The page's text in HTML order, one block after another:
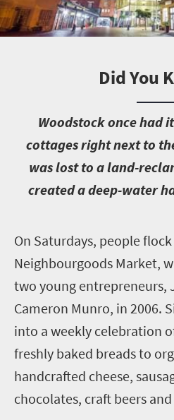
Did You
Woodstock once had
cottages right next to
was lost to a land-
created a deep-water
On Saturdays, people
Neighbourgoods Market,
two young entrepreneurs,
Cameron Munro, in 2006.
into a weekly celebration
freshly baked breads to
handcrafted cheese,
chocolates, craft beers